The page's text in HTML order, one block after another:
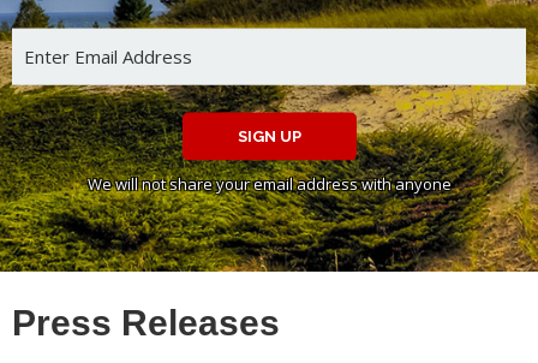
SIGN UP
We will not share your email address with anyone
Press Releases